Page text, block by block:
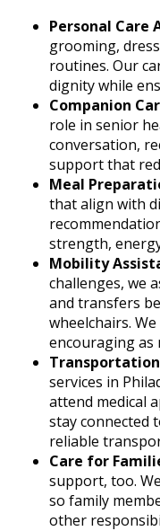
Personal Care
grooming,
routines. Our
dignity while
Companion
role in senior
conversation,
support that
Meal
that align with
strength,
Mobility
challenges, we
and transfers
wheelchairs.
encouraging as
services in
attend medical
stay connected
reliable
Care for
support, too.
so family
other